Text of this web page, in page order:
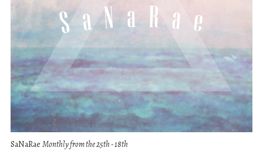
SaNaRae Monthly from the 25th - 18th